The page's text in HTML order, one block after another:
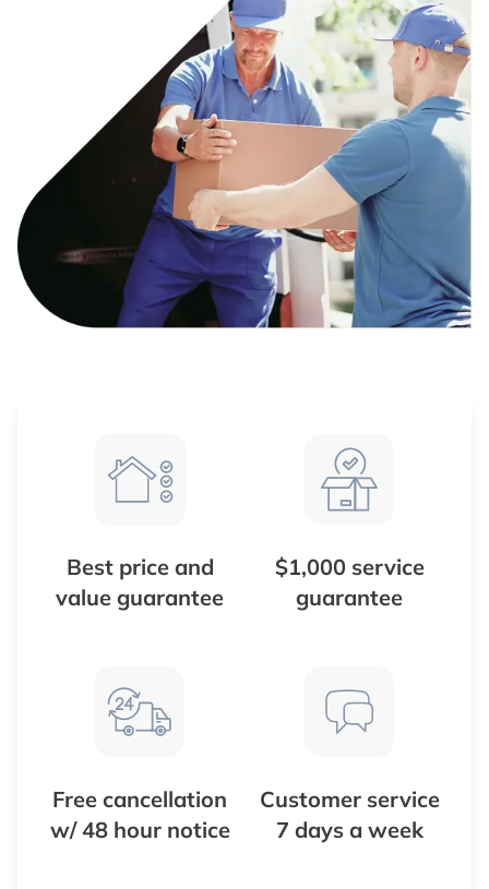
Best price and
value guarantee
$1,000 service
guarantee
Free cancellation
w/ 48 hour notice
Customer service
7 days a week